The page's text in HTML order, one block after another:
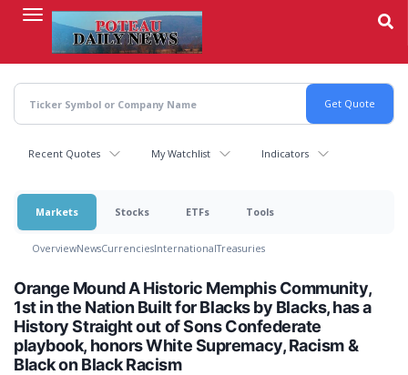
content
Recent Quotes My Watchlist Indicators
Markets Stocks ETFs Tools
OverviewNewsCurrenciesInternationalTreasuries
Orange Mound A Historic Memphis Community,
1st in the Nation Built for Blacks by Blacks, has a
History Straight out of Sons Confederate
playbook, honors White Supremacy, Racism &
Black on Black Racism